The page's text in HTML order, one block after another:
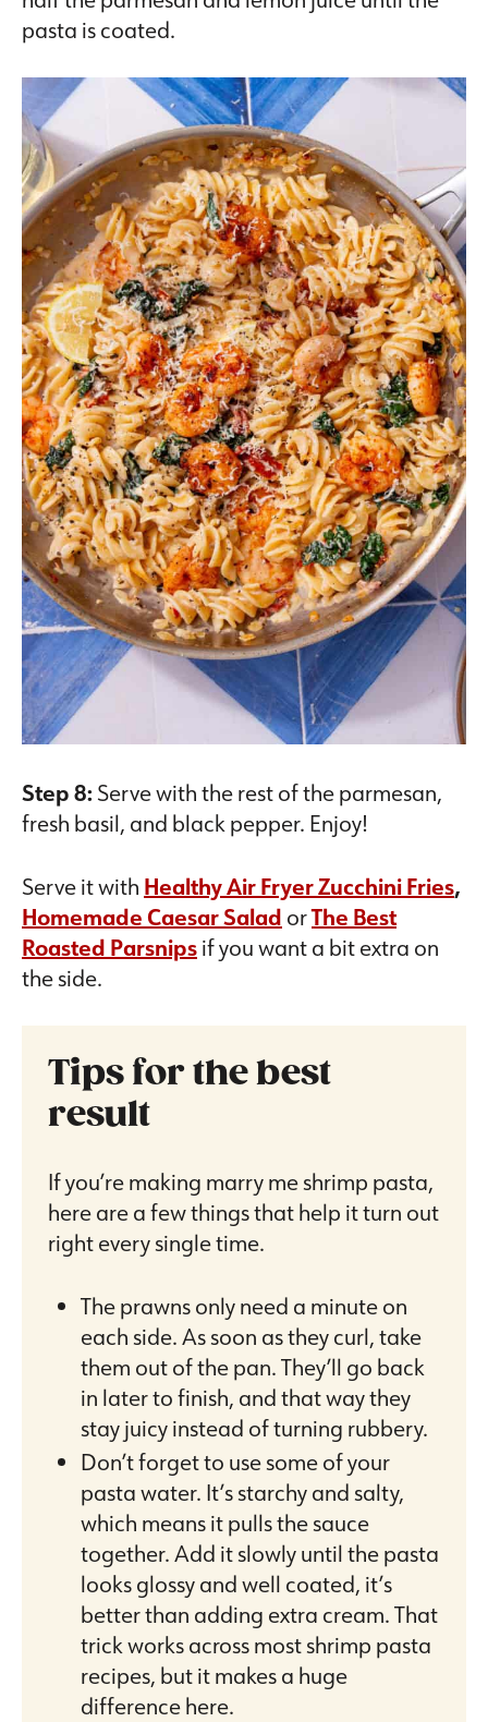
pasta is coated.
Step 8:Serve with the rest of the parmesan,
fresh basil, and black pepper. Enjoy!
Serve it with Healthy Air Fryer Zucchini Fries,
Homemade Caesar Salad orThe Best
Roasted Parsnipsif you want a bit extra on
the side.
Tips for the best
result
If you’re making marry me shrimp pasta,
here are a few things that help it turn out
right every single time.
The prawns only need a minute on
each side. As soon as they curl, take
them out of the pan. They’ll go back
in later to finish, and that way they
stay juicy instead of turning rubbery.
Don’t forget to use some of your
pasta water. It’s starchy and salty,
which means it pulls the sauce
together. Add it slowly until the pasta
looks glossy and well coated, it’s
better than adding extra cream. That
trick works across most shrimp pasta
recipes, but it makes a huge
difference here.